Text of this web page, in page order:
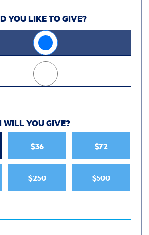
YOU LIKE TO GIVE?
WILL YOU GIVE?
$36 $72
$250 $500